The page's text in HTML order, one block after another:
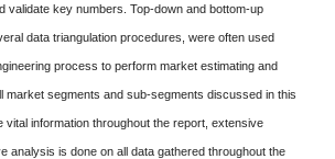
validate key numbers. Top-down and bottom-up
data triangulation procedures, were often used
process to perform market estimating and
market segments and sub-segments discussed in this
vital information throughout the report, extensive
analysis is done on all data gathered throughout the